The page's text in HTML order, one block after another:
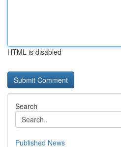
HTML is disabled
Search
Published News